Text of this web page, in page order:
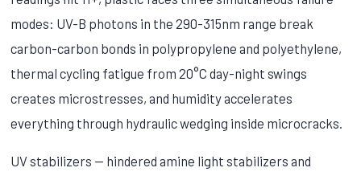
modes: UV-B photons in the 290-315nm range break
carbon-carbon bonds in polypropylene and polyethylene,
thermal cycling fatigue from 20°C day-night swings
creates microstresses, and humidity accelerates
everything through hydraulic wedging inside microcracks.
UV stabilizers — hindered amine light stabilizers and